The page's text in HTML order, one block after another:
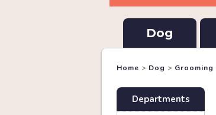
Dog
Home > Dog > Grooming
Departments